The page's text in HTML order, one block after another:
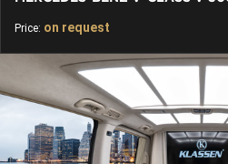
Price: on request